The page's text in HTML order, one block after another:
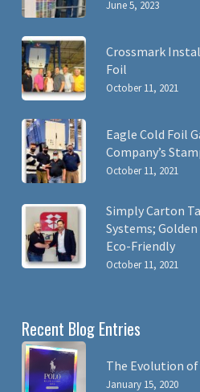
June 5, 2023
Crossmark
Foil
October 11, 2021
Eagle Cold Foil
Company’s
October 11, 2021
Simply Carton
Systems;
Eco-Friendly
October 11, 2021
Recent Blog Entries
The Evolution
January 15, 2020